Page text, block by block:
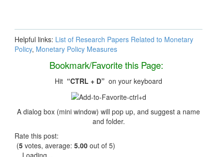
Helpful links: List of Research Papers Related to Monetary
Policy, Monetary Policy Measures
Bookmark/Favorite this Page:
Hit “CTRL + D” on your keyboard
A dialog box (mini window) will pop up, and suggest a name
and folder.
Rate this post:
(5 votes, average: 5.00 out of 5)
Loading...